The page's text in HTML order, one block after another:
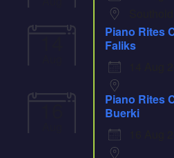
14
Piano Rites
Faliks
16
Piano Rites
Buerki